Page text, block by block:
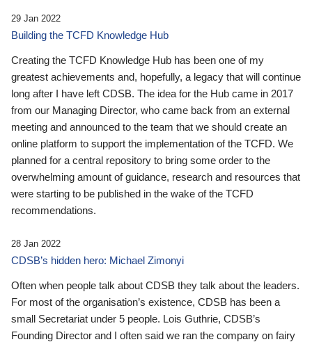
29 Jan 2022
Building the TCFD Knowledge Hub
Creating the TCFD Knowledge Hub has been one of my
greatest achievements and, hopefully, a legacy that will continue
long after I have left CDSB. The idea for the Hub came in 2017
from our Managing Director, who came back from an external
meeting and announced to the team that we should create an
online platform to support the implementation of the TCFD. We
planned for a central repository to bring some order to the
overwhelming amount of guidance, research and resources that
were starting to be published in the wake of the TCFD
recommendations.
28 Jan 2022
CDSB’s hidden hero: Michael Zimonyi
Often when people talk about CDSB they talk about the leaders.
For most of the organisation’s existence, CDSB has been a
small Secretariat under 5 people. Lois Guthrie, CDSB’s
Founding Director and I often said we ran the company on fairy